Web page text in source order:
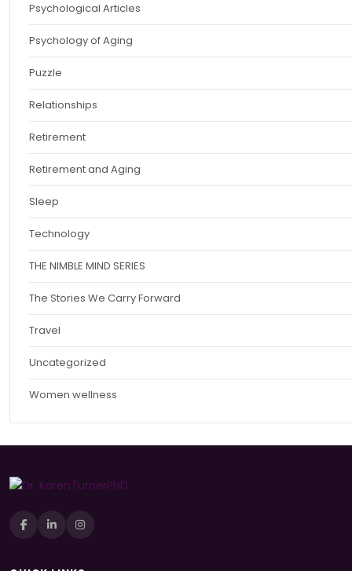
Psychological Articles
Psychology of Aging
Puzzle
Relationships
Retirement
Retirement and Aging
Sleep
Technology
THE NIMBLE MIND SERIES
The Stories We Carry Forward
Travel
Uncategorized
Women wellness